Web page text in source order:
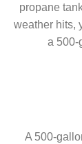
propane
weather hits,
a 500-
A 500-